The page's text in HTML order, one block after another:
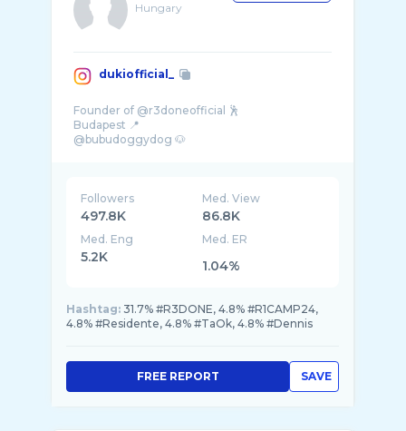
Hungary
dukiofficial_
Founder of @r3doneofficial 🕺
Budapest 📍
@bubudoggydog 🐶
Followers
497.8K
Med. View
86.8K
Med. Eng
5.2K
Med. ER
1.04%
Hashtag: 31.7% #R3DONE, 4.8% #R1CAMP24,
4.8% #Residente, 4.8% #TaOk, 4.8% #Dennis
SAVE
FREE REPORT